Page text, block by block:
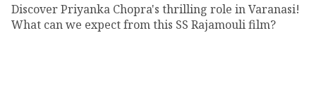
Discover Priyanka Chopra's thrilling role in Varanasi!
What can we expect from this SS Rajamouli film?